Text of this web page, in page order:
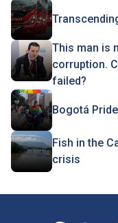
This man is
corruption.
failed?
Bogotá
Fish in the
crisis